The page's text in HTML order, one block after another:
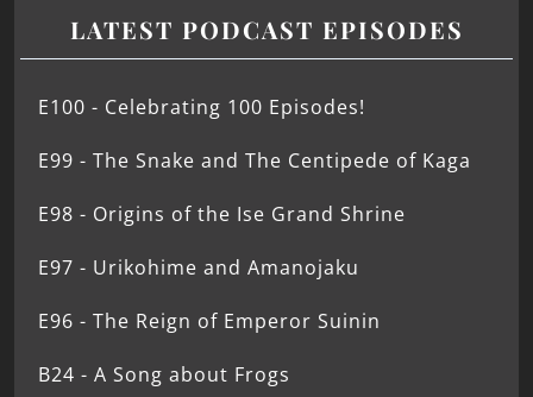
LATEST PODCAST EPISODES
E100 - Celebrating 100 Episodes!
E99 - The Snake and The Centipede of Kaga
E98 - Origins of the Ise Grand Shrine
E97 - Urikohime and Amanojaku
E96 - The Reign of Emperor Suinin
B24 - A Song about Frogs